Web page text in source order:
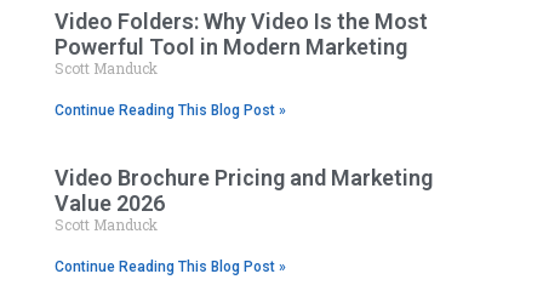
Video Folders: Why Video Is the Most
Powerful Tool in Modern Marketing
Scott Manduck
Continue Reading This Blog Post »
Video Brochure Pricing and Marketing
Value 2026
Scott Manduck
Continue Reading This Blog Post »